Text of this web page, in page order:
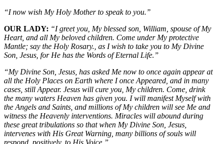
“I now wish My Holy Mother to speak to you.”
OUR LADY: “I greet you, My blessed son, William, spouse of My
Heart, and all My beloved children. Come under My protective
Mantle; say the Holy Rosary., as I wish to take you to My Divine
Son, Jesus, for He has the Words of Eternal Life.”
“My Divine Son, Jesus, has asked Me now to once again appear at
all the Holy Places on Earth where I once Appeared, and in many
cases, still Appear. Jesus will cure you, My children. Come, drink
the many waters Heaven has given you. I will manifest Myself with
the Angels and Saints, and millions of My children will see Me and
witness the Heavenly interventions. Miracles will abound during
these great tribulations so that when My Divine Son, Jesus,
intervenes with His Great Warning, many billions of souls will
respond, positively, to His Voice.”